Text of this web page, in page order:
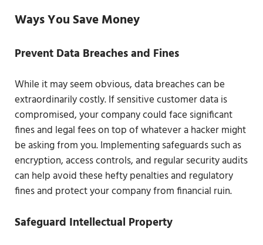
Ways You Save Money
Prevent Data Breaches and Fines
While it may seem obvious, data breaches can be
extraordinarily costly. If sensitive customer data is
compromised, your company could face significant
fines and legal fees on top of whatever a hacker might
be asking from you. Implementing safeguards such as
encryption, access controls, and regular security audits
can help avoid these hefty penalties and regulatory
fines and protect your company from financial ruin.
Safeguard Intellectual Property